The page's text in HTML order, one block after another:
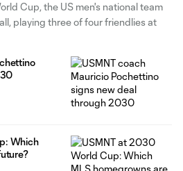
Cup, the US men's national team
playing three of four friendlies at
Which